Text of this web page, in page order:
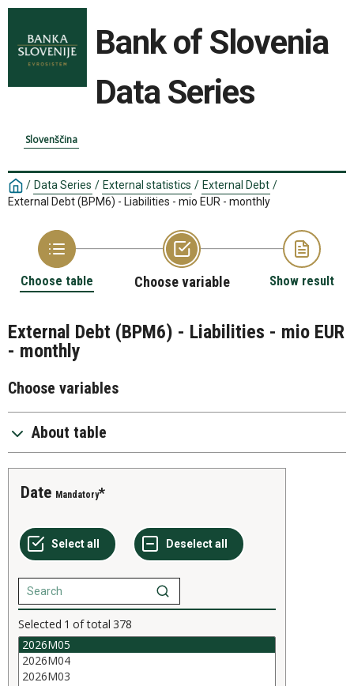
Bank of Slovenia
Data Series
Slovenščina
/ Data Series / External statistics / External Debt /
External Debt (BPM6) - Liabilities - mio EUR - monthly
Choose table Choose variable Show result
External Debt (BPM6) - Liabilities - mio EUR
- monthly
Choose variables
About table
Date Mandatory
Selected 1 of total 378